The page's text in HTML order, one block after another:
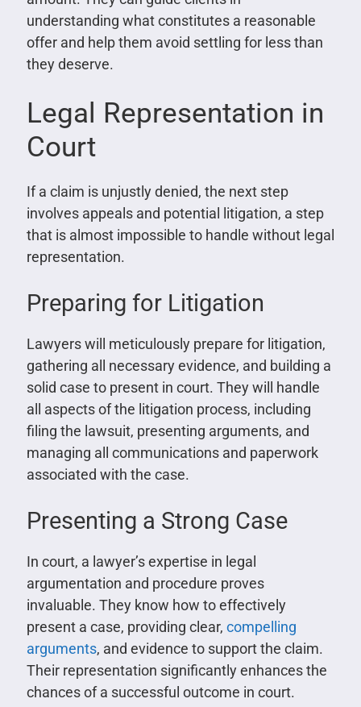
understanding what constitutes a reasonable
offer and help them avoid settling for less than
they deserve.
Legal Representation in
Court
If a claim is unjustly denied, the next step
involves appeals and potential litigation, a step
that is almost impossible to handle without legal
representation.
Preparing for Litigation
Lawyers will meticulously prepare for litigation,
gathering all necessary evidence, and building a
solid case to present in court. They will handle
all aspects of the litigation process, including
filing the lawsuit, presenting arguments, and
managing all communications and paperwork
associated with the case.
Presenting a Strong Case
In court, a lawyer’s expertise in legal
argumentation and procedure proves
invaluable. They know how to effectively
present a case, providing clear, compelling
arguments, and evidence to support the claim.
Their representation significantly enhances the
chances of a successful outcome in court.